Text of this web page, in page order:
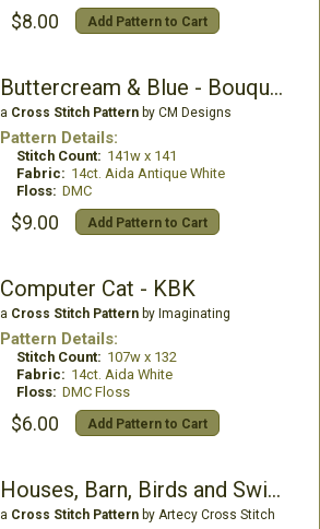
$8.00 Add Pattern to Cart
Buttercream & Blue - Bouquet Collection
a Cross Stitch Patternby CM Designs
Pattern Details:
Stitch Count: 141w x 141
Fabric: 14ct. Aida Antique White
Floss: DMC
$9.00 Add Pattern to Cart
Computer Cat - KBK
a Cross Stitch Patternby Imaginating
Pattern Details:
Stitch Count: 107w x 132
Fabric: 14ct. Aida White
Floss: DMC Floss
$6.00 Add Pattern to Cart
Houses, Barn, Birds and Swirl Tree
a Cross Stitch Patternby Artecy Cross Stitch